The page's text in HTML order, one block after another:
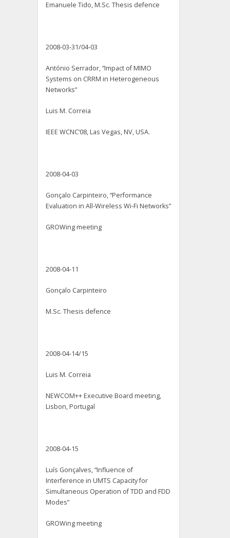
Emanuele Tido, M.Sc. Thesis defence
2008-03-31/04-03
António Serrador, “Impact of MIMO
Systems on CRRM in Heterogeneous
Networks”
Luis M. Correia
IEEE WCNC’08, Las Vegas, NV, USA.
2008-04-03
Gonçalo Carpinteiro, “Performance
Evaluation in All-Wireless Wi-Fi Networks”
GROWing meeting
2008-04-11
Gonçalo Carpinteiro
M.Sc. Thesis defence
2008-04-14/15
Luis M. Correia
NEWCOM++ Executive Board meeting,
Lisbon, Portugal
2008-04-15
Luís Gonçalves, “Influence of
Interference in UMTS Capacity for
Simultaneous Operation of TDD and FDD
Modes”
GROWing meeting